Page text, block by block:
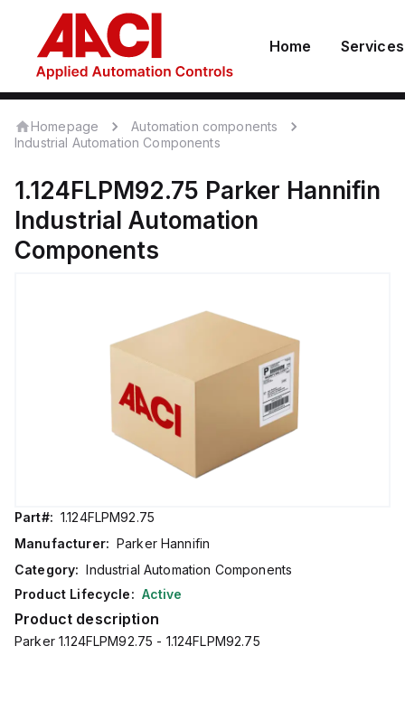
Home Services
Homepage
Automation components
Industrial Automation Components
1.124FLPM92.75 Parker Hannifin
Industrial Automation
Components
Part#: 1.124FLPM92.75
Manufacturer: Parker Hannifin
Category: Industrial Automation Components
Product Lifecycle: Active
Product description
Parker 1.124FLPM92.75 - 1.124FLPM92.75